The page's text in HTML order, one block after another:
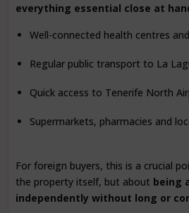
everything essential close at
Well-connected health centres
Regular public transport to La
Quick access to Tenerife North
Supermarkets, pharmacies and
For foreign buyers, this is a crucial
the property itself, but about being
independently without long or